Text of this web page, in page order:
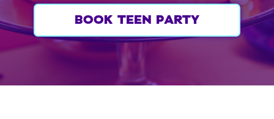
BOOK TEEN PARTY